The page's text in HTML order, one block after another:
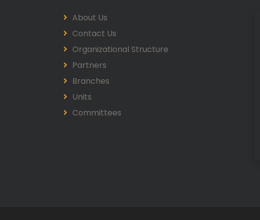
About Us
Contact Us
Organizational Structure
Partners
Branches
Units
Committees